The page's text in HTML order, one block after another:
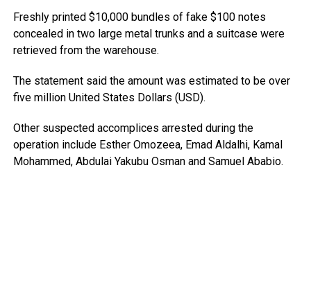
Freshly printed $10,000 bundles of fake $100 notes
concealed in two large metal trunks and a suitcase were
retrieved from the warehouse.
The statement said the amount was estimated to be over
five million United States Dollars (USD).
Other suspected accomplices arrested during the
operation include Esther Omozeea, Emad Aldalhi, Kamal
Mohammed, Abdulai Yakubu Osman and Samuel Ababio.